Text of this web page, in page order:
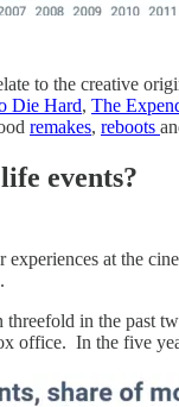
to the creative
Die Hard, The
remakes, reboots
events?
at the
in the past
office. In the five